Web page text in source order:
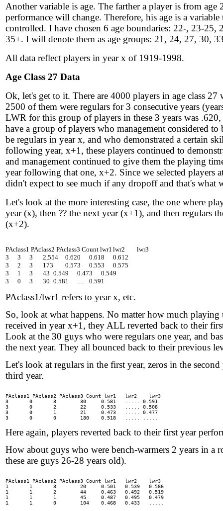
Another variable is age. The farther a player is from age
performance will change. Therefore, his age is a variable
controlled. I have chosen 6 age boundaries: 22-, 23-25,
35+. I will denote them as age groups: 21, 24, 27, 30,
All data reflect players in year x of 1919-1998.
Age Class 27 Data
Ok, let's get to it. There are 4000 players in age class 27
2500 of them were regulars for 3 consecutive years
LWR for this group of players in these 3 years was
have a group of players who management considered
be regulars in year x, and who demonstrated a certain
following year, x+1, these players continued to
and management continued to give them the playing
year following that one, x+2. Since we selected players
didn't expect to see much if any dropoff and that's what
Let's look at the more interesting case, the one where
year (x), then ?? the next year (x+1), and then regulars
(x+2).
PAclass1 PAclass2 PAclass3 Count lwr1	lwr2	lwr3
3	3	3	 2,554 	0.620	0.618	0.612
3	2	3	 173 	0.573	0.553	0.575
3	1	3	 43 	0.549	0.473	0.549
PAclass1/lwr1 refers to year x, etc.
So, look at what happens. No matter how much playing
received in year x+1, they ALL reverted back to their
Look at the 30 guys who were regulars one year, and
the next year. They all bounced back to their previous
Let's look at regulars in the first year, zeros in the second
third year.
PAclass1 PAclass2 PAclass3 Count lwr1	lwr2	lwr3
3	0	3	 30 	0.581	..... 0.591
3	0	2	 22 	0.533	..... 0.508
3	0	1	 21 	0.473	..... 0.477
Here again, players reverted back to their first year
How about guys who were bench-warmers 2 years in a
these are guys 26-28 years old).
PAclass1 PAclass2 PAclass3 Count lwr1	lwr2	lwr3
1	1	3	 20 	0.501	0.539	0.586
1	1	2	 44 	0.463	0.492	0.519
1	1	1	 45 	0.487	0.495	0.479